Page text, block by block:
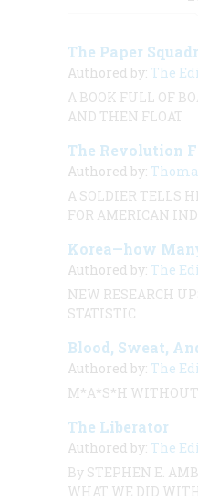
The Paper
Authored by: The
A BOOK FULL OF
AND THEN FLOAT
The Revolution
Authored by:
A SOLDIER TELLS
FOR AMERICAN
Korea—how
Authored by: The
NEW RESEARCH
STATISTIC
Blood, Sweat,
Authored by: The
M*A*S*H
The Liberator
Authored by: The
By STEPHEN E.
WHAT WE DID